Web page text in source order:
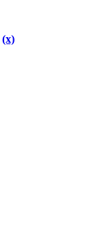
(x)